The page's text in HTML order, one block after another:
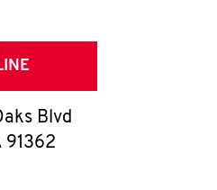
Blvd
91362